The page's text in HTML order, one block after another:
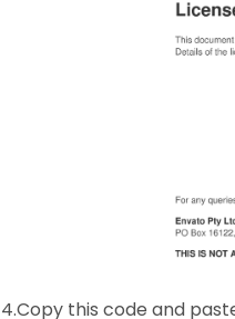
4.Copy this code and